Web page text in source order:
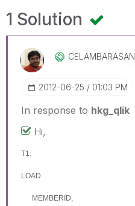
1 Solution
CELAMBARASAN
‎2012-06-25 01:03 PM
In response to hkg_qlik
Hi,
T1:
LOAD
MEMBERID,